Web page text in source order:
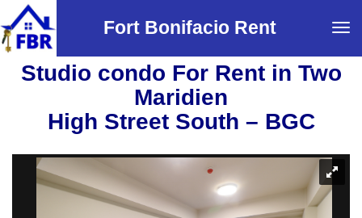
Fort Bonifacio Rent
Studio condo For Rent in Two
Maridien
High Street South – BGC